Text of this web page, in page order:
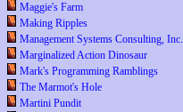
Maggie's Farm
Making Ripples
Management Systems Consulting, Inc.
Marginalized Action Dinosaur
Mark's Programming Ramblings
The Marmot's Hole
Martini Pundit